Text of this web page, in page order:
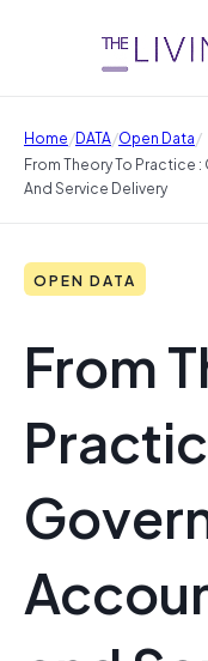
Home/DATA/Open Data/
From Theory To Practice
And Service Delivery
OPEN DATA
From